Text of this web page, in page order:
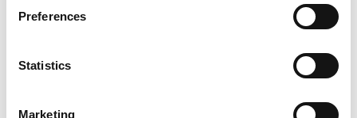
Preferences
Statistics
Marketing
Ross on Wye Model Railway